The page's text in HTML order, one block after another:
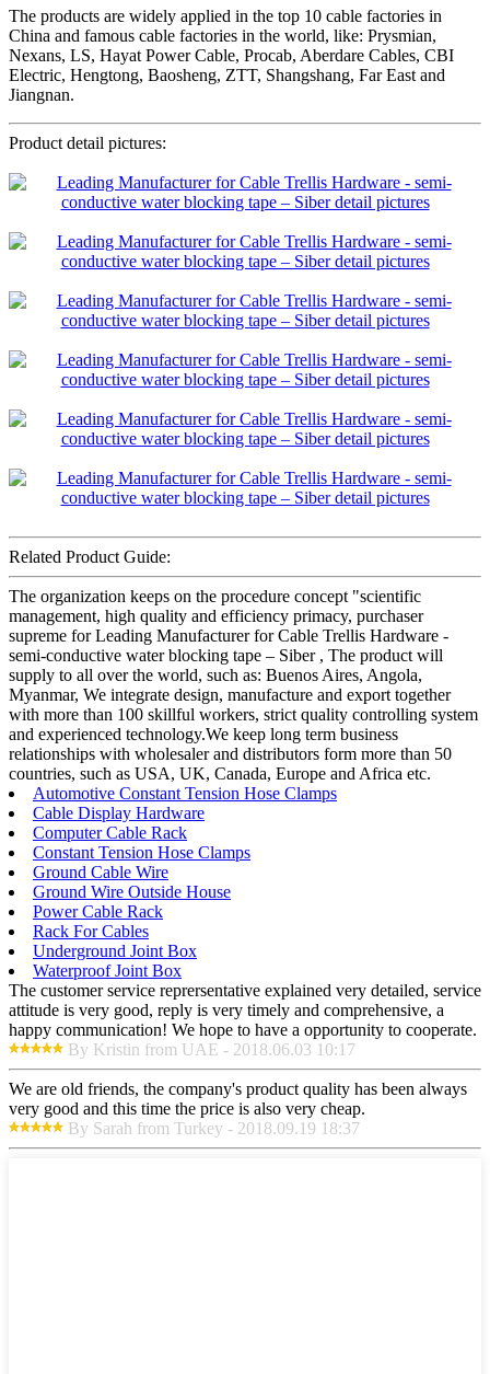
The products are widely applied in the top 10 cable factories in
China and famous cable factories in the world, like: Prysmian,
Nexans, LS, Hayat Power Cable, Procab, Aberdare Cables, CBI
Electric, Hengtong, Baosheng, ZTT, Shangshang, Far East and
Jiangnan.
Product detail pictures:
Related Product Guide:
The organization keeps on the procedure concept "scientific
management, high quality and efficiency primacy, purchaser
supreme for Leading Manufacturer for Cable Trellis Hardware -
semi-conductive water blocking tape – Siber , The product will
supply to all over the world, such as: Buenos Aires, Angola,
Myanmar, We integrate design, manufacture and export together
with more than 100 skillful workers, strict quality controlling system
and experienced technology.We keep long term business
relationships with wholesaler and distributors form more than 50
countries, such as USA, UK, Canada, Europe and Africa etc.
Automotive Constant Tension Hose Clamps
Cable Display Hardware
Computer Cable Rack
Constant Tension Hose Clamps
Ground Cable Wire
Ground Wire Outside House
Power Cable Rack
Rack For Cables
Underground Joint Box
Waterproof Joint Box
The customer service reprersentative explained very detailed, service
attitude is very good, reply is very timely and comprehensive, a
happy communication! We hope to have a opportunity to cooperate.
By Kristin from UAE - 2018.06.03 10:17
We are old friends, the company's product quality has been always
very good and this time the price is also very cheap.
By Sarah from Turkey - 2018.09.19 18:37